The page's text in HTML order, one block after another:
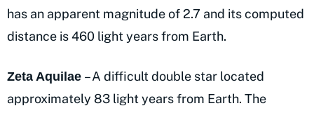
has an apparent magnitude of 2.7 and its computed
distance is 460 light years from Earth.
Zeta Aquilae – A difficult double star located
approximately 83 light years from Earth. The